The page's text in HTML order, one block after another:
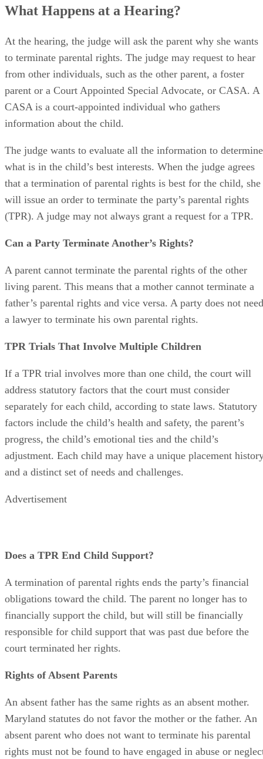
What Happens at a Hearing?
At the hearing, the judge will ask the parent why she wants
to terminate parental rights. The judge may request to hear
from other individuals, such as the other parent, a foster
parent or a Court Appointed Special Advocate, or CASA. A
CASA is a court-appointed individual who gathers
information about the child.
The judge wants to evaluate all the information to determine
what is in the child’s best interests. When the judge agrees
that a termination of parental rights is best for the child, she
will issue an order to terminate the party’s parental rights
(TPR). A judge may not always grant a request for a TPR.
Can a Party Terminate Another’s Rights?
A parent cannot terminate the parental rights of the other
living parent. This means that a mother cannot terminate a
father’s parental rights and vice versa. A party does not need
a lawyer to terminate his own parental rights.
TPR Trials That Involve Multiple Children
If a TPR trial involves more than one child, the court will
address statutory factors that the court must consider
separately for each child, according to state laws. Statutory
factors include the child’s health and safety, the parent’s
progress, the child’s emotional ties and the child’s
adjustment. Each child may have a unique placement
and a distinct set of needs and challenges.
Advertisement
Does a TPR End Child Support?
A termination of parental rights ends the party’s financial
obligations toward the child. The parent no longer has to
financially support the child, but will still be financially
responsible for child support that was past due before the
court terminated her rights.
Rights of Absent Parents
An absent father has the same rights as an absent mother.
Maryland statutes do not favor the mother or the father. An
absent parent who does not want to terminate his parental
rights must not be found to have engaged in abuse or